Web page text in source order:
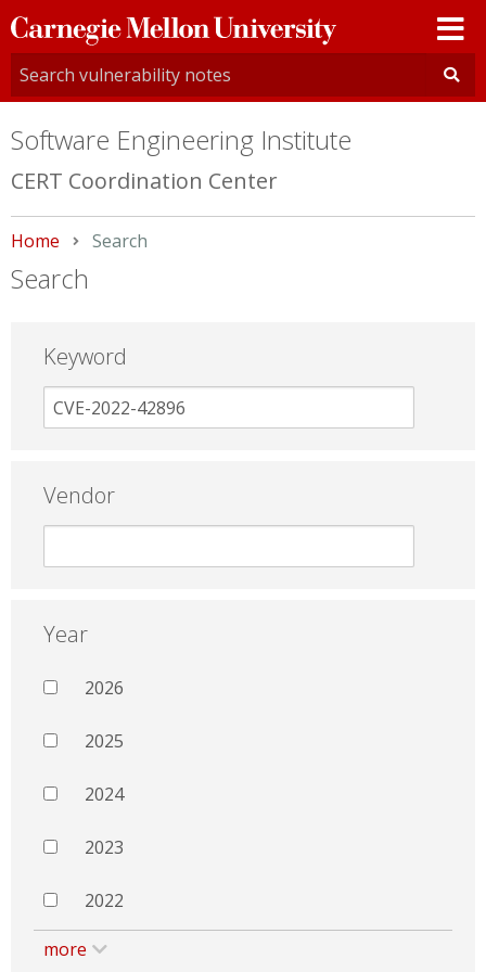
Carnegie
Mellon
University
Software Engineering Institute
CERT Coordination Center
Home Current:
Search
Search
Keyword
Vendor
Year
2026
2025
2024
2023
2022
more